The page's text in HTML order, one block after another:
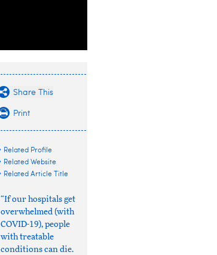
Share This
Print
Related Profile
Related Website
Related Article Title
“If our hospitals get
overwhelmed (with
COVID-19), people
with treatable
conditions can die.